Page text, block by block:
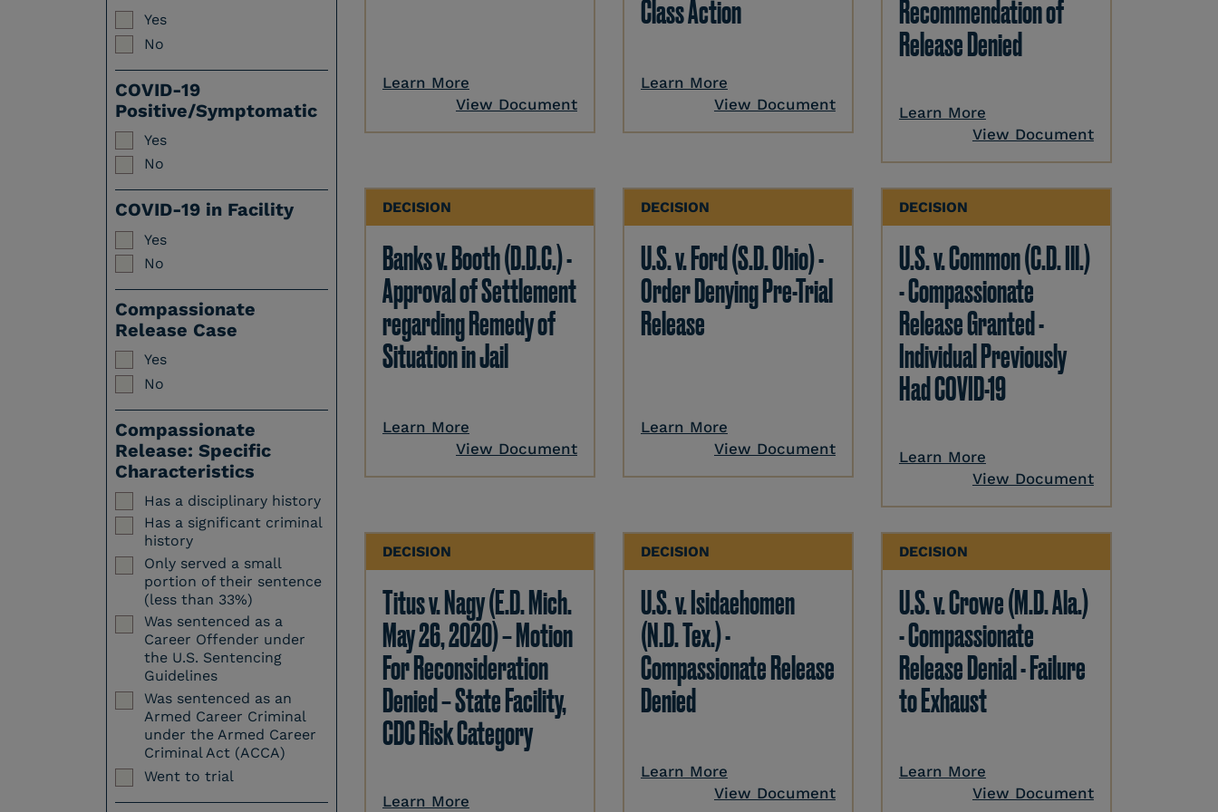
Yes
No
COVID-19
Positive/Symptomatic
Yes
No
COVID-19 in Facility
Yes
No
Compassionate
Release Case
Yes
No
Compassionate
Release: Specific
Characteristics
Has a disciplinary history
Has a significant criminal
history
Only served a small
portion of their sentence
(less than 33%)
Was sentenced as a
Career Offender under
the U.S. Sentencing
Guidelines
Was sentenced as an
Armed Career Criminal
under the Armed Career
Criminal Act (ACCA)
Went to trial
Learn More
View Document
Class Action
Learn More
View Document
Recommendation of
Release Denied
Learn More
View Document
DECISION
Banks v. Booth (D.D.C.) -
Approval of Settlement
regarding Remedy of
Situation in Jail
Learn More
View Document
DECISION
U.S. v. Ford (S.D. Ohio) -
Order Denying Pre-Trial
Release
Learn More
View Document
DECISION
U.S. v. Common (C.D. Ill.)
- Compassionate
Release Granted -
Individual Previously
Had COVID-19
Learn More
View Document
DECISION
Titus v. Nagy (E.D. Mich.
May 26, 2020) – Motion
For Reconsideration
Denied – State Facility,
CDC Risk Category
Learn More
DECISION
U.S. v. Isidaehomen
(N.D. Tex.) -
Compassionate Release
Denied
Learn More
View Document
DECISION
U.S. v. Crowe (M.D. Ala.)
- Compassionate
Release Denial - Failure
to Exhaust
Learn More
View Document